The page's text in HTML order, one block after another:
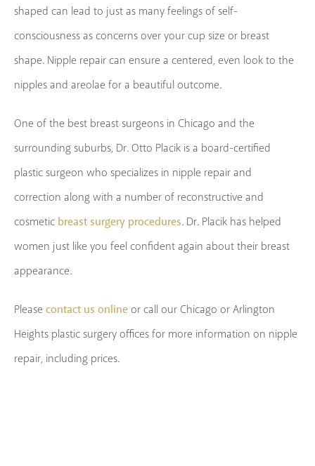
shaped can lead to just as many feelings of self-
consciousness as concerns over your cup size or breast
shape. Nipple repair can ensure a centered, even look to the
nipples and areolae for a beautiful outcome.
One of the best breast surgeons in Chicago and the
surrounding suburbs, Dr. Otto Placik is a board-certified
plastic surgeon who specializes in nipple repair and
correction along with a number of reconstructive and
cosmetic breast surgery procedures. Dr. Placik has helped
women just like you feel confident again about their breast
appearance.
Please contact us onlineor call our Chicago or Arlington
Heights plastic surgery offices for more information on nipple
repair, including prices.